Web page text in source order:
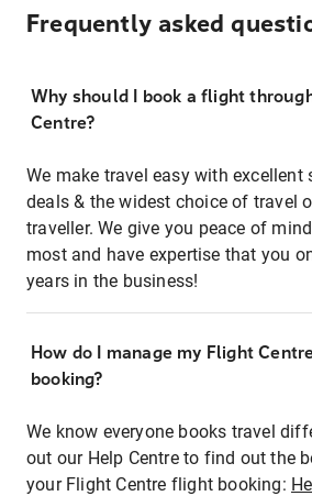
Frequently asked
Why should I book a flight
Centre?
We make travel easy with excellent
deals & the widest choice of travel
traveller. We give you peace of
most and have expertise that you
years in the business!
How do I manage my Flight
booking?
We know everyone books travel
out our Help Centre to find out the
your Flight Centre flight booking: